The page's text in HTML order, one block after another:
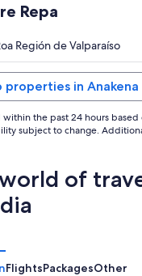
Repa
Región de Valparaíso
properties in Anakena
the past 24 hours based
subject to change.
of
FlightsPackagesOther